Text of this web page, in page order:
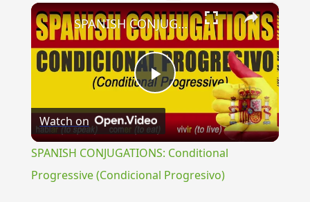
×
Play
Video
SPANISH CONJUGATIONS: Conditional Progressive (Condicional Progresivo)
Watch on
SPANISH CONJUGATIONS: Conditional
Progressive (Condicional Progresivo)